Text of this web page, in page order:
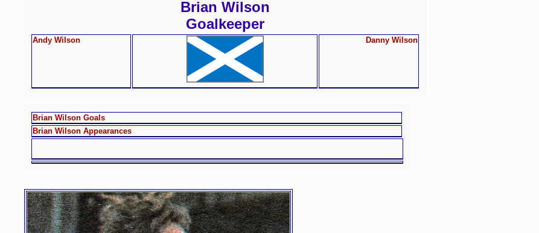
Brian Wilson
Goalkeeper
Andy Wilson Danny Wilson
Brian Wilson Goals
Brian Wilson Appearances